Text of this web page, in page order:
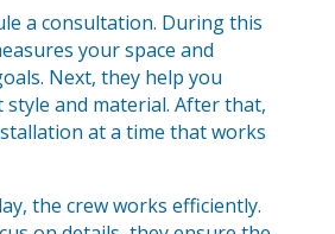
a consultation. During this
your space and
Next, they help you
and material. After that,
at a time that works
the crew works efficiently.